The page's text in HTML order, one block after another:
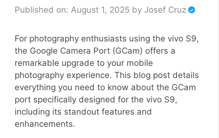
Published on: August 1, 2025 by Josef Cruz
For photography enthusiasts using the vivo S9,
the Google Camera Port (GCam) offers a
remarkable upgrade to your mobile
photography experience. This blog post details
everything you need to know about the GCam
port specifically designed for the vivo S9,
including its standout features and
enhancements.